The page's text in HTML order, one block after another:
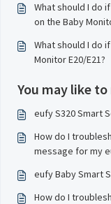
What should I do
on the Baby
What should I do
Monitor E20/E21?
You may like to
eufy S320 Smart
How do I
message for my
eufy Baby Smart
How do I